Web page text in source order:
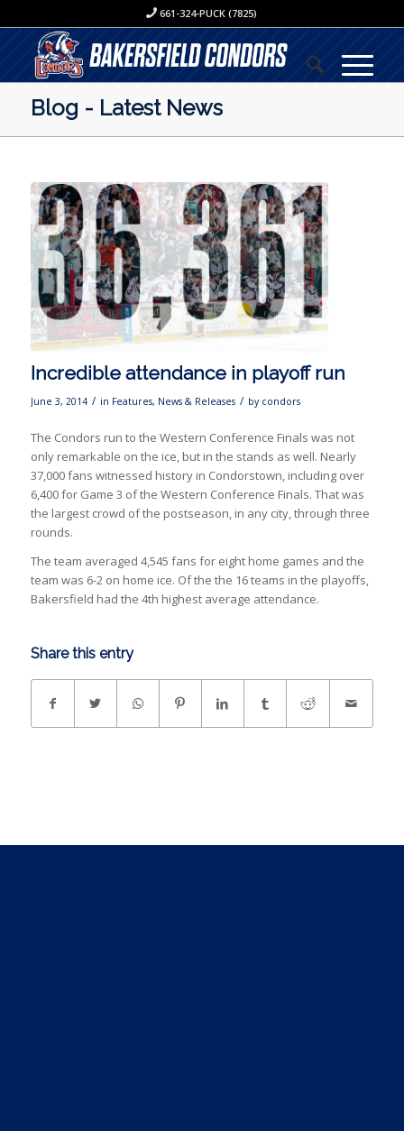
661-324-PUCK (7825)
Blog - Latest News
Incredible attendance in playoff run
June 3, 2014 / in Features, News & Releases / by condors
The Condors run to the Western Conference Finals was not
only remarkable on the ice, but in the stands as well. Nearly
37,000 fans witnessed history in Condorstown, including over
6,400 for Game 3 of the Western Conference Finals. That was
the largest crowd of the postseason, in any city, through three
rounds.
The team averaged 4,545 fans for eight home games and the
team was 6-2 on home ice. Of the the 16 teams in the playoffs,
Bakersfield had the 4th highest average attendance.
Share this entry